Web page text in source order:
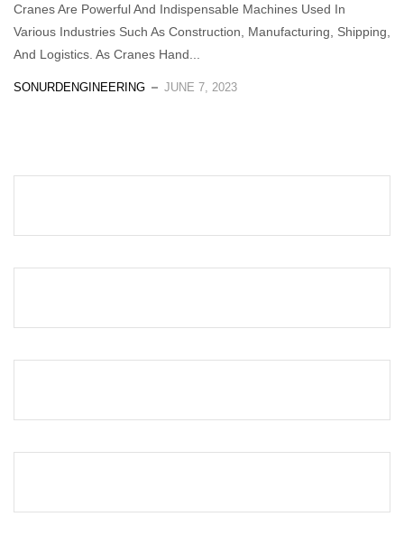
Cranes Are Powerful And Indispensable Machines Used In
Various Industries Such As Construction, Manufacturing, Shipping,
And Logistics. As Cranes Hand...
SONURDENGINEERING JUNE 7, 2023